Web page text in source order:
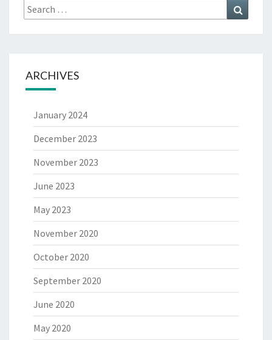
ARCHIVES
January 2024
December 2023
November 2023
June 2023
May 2023
November 2020
October 2020
September 2020
June 2020
May 2020